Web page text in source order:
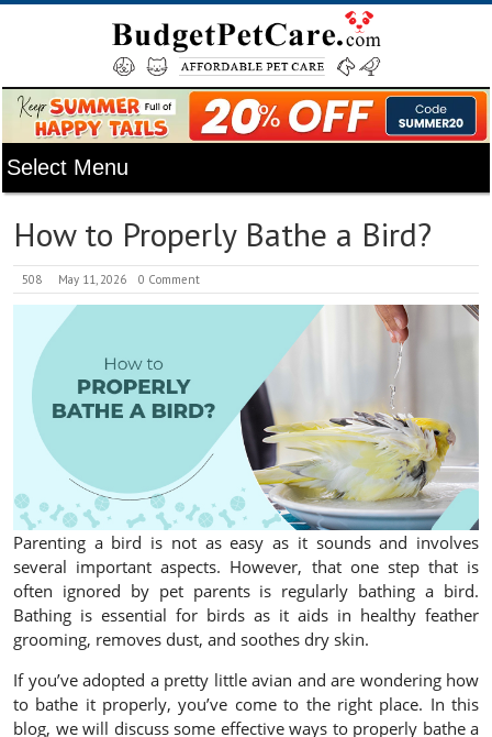
How to Properly Bathe a Bird?
508 May 11, 2026 0 Comment
Parenting a bird is not as easy as it sounds and involves
several important aspects. However, that one step that is
often ignored by pet parents is regularly bathing a bird.
Bathing is essential for birds as it aids in healthy feather
grooming, removes dust, and soothes dry skin.
If you’ve adopted a pretty little avian and are wondering how
to bathe it properly, you’ve come to the right place. In this
blog, we will discuss some effective ways to properly bathe a